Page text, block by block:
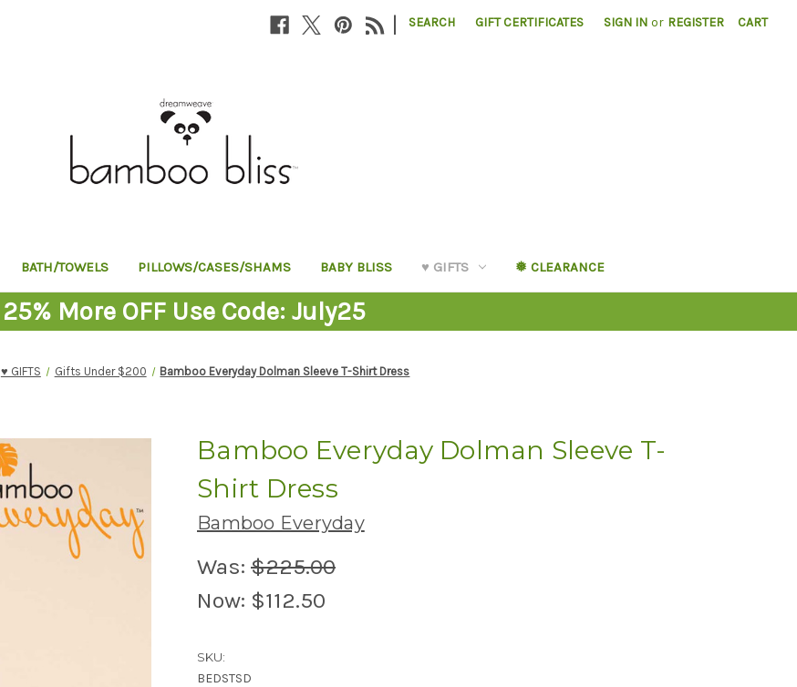
| SEARCH GIFT CERTIFICATES SIGN IN or REGISTER CART
BATH/TOWELS PILLOWS/CASES/SHAMS BABY BLISS ♥︎ GIFTS ❅ CLEARANCE
25% More OFF Use Code: July25
♥︎ GIFTS Gifts Under $200 Bamboo Everyday Dolman Sleeve T-Shirt Dress
Bamboo Everyday Dolman Sleeve T-
Shirt Dress
Bamboo Everyday
Was: $225.00
Now: $112.50
SKU:
BEDSTSD